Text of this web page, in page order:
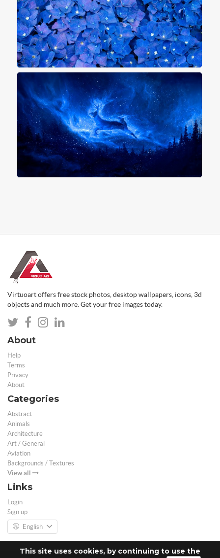
This site uses cookies, by continuing to use the
Virtuoart offers free stock photos, desktop wallpapers, icons, 3d
objects and much more. Get your free images today.
About
Help
Terms
Privacy
About
Categories
Abstract
Animals
Architecture
Art / General
Aviation
Backgrounds / Textures
View all
Links
Login
Sign up
English